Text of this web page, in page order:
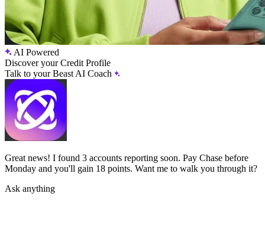
AI Powered
Discover your Credit Profile
Talk to your Beast AI Coach
Great news! I found 3 accounts reporting soon. Pay Chase before
Monday and you'll gain 18 points. Want me to walk you through it?
Ask anything